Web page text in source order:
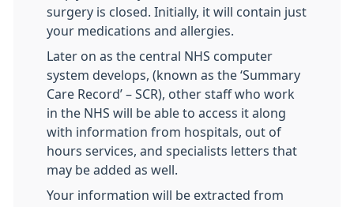
surgery is closed. Initially, it will contain just
your medications and allergies.
Later on as the central NHS computer
system develops, (known as the ‘Summary
Care Record’ – SCR), other staff who work
in the NHS will be able to access it along
with information from hospitals, out of
hours services, and specialists letters that
may be added as well.
Your information will be extracted from